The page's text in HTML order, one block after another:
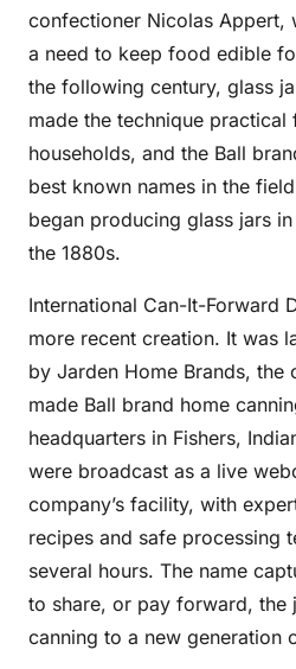
confectioner Nicolas Appert,
a need to keep food edible
the following century, glass
made the technique
households, and the Ball
best known names in the
began producing glass jars
the 1880s.
International Can-It-Forward
more recent creation. It was
by Jarden Home Brands, the
made Ball brand home
headquarters in Fishers,
were broadcast as a live
company’s facility, with
recipes and safe processing
several hours. The name
to share, or pay forward, the
canning to a new generation